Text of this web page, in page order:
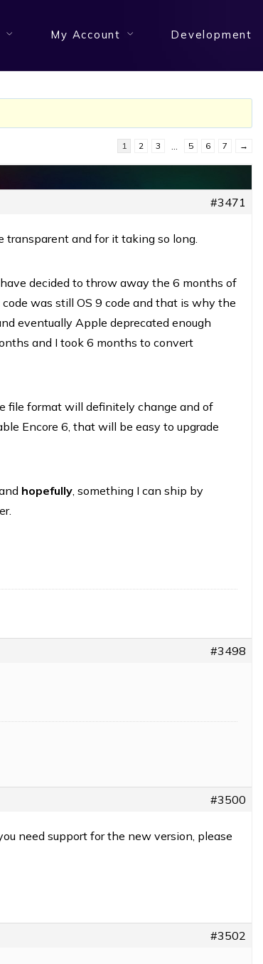
My Account Development
1 2 3 5 6 7 →
#3471
transparent and for it taking so long.
decided to throw away the 6 months of
was still OS 9 code and that is why the
eventually Apple deprecated enough
and I took 6 months to convert
file format will definitely change and of
Encore 6, that will be easy to upgrade
hopefully, something I can ship by
#3498
#3500
need support for the new version, please
#3502